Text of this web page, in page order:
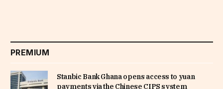
PREMIUM
Stanbic Bank Ghana opens access to yuan
payments via the Chinese CIPS system